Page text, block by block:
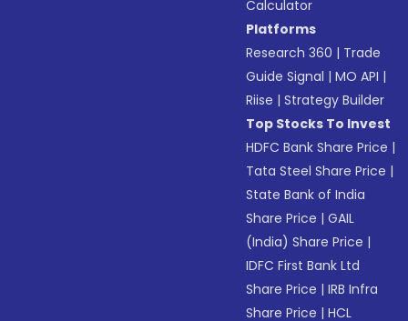
Calculator
Platforms
Research 360 | Trade
Guide Signal |MO API |
Riise |Strategy Builder
Top Stocks To Invest
HDFC Bank Share Price |
Tata Steel Share Price |
State Bank of India
Share Price |GAIL
(India) Share Price |
IDFC First Bank Ltd
Share Price |IRB Infra
Share Price |HCL